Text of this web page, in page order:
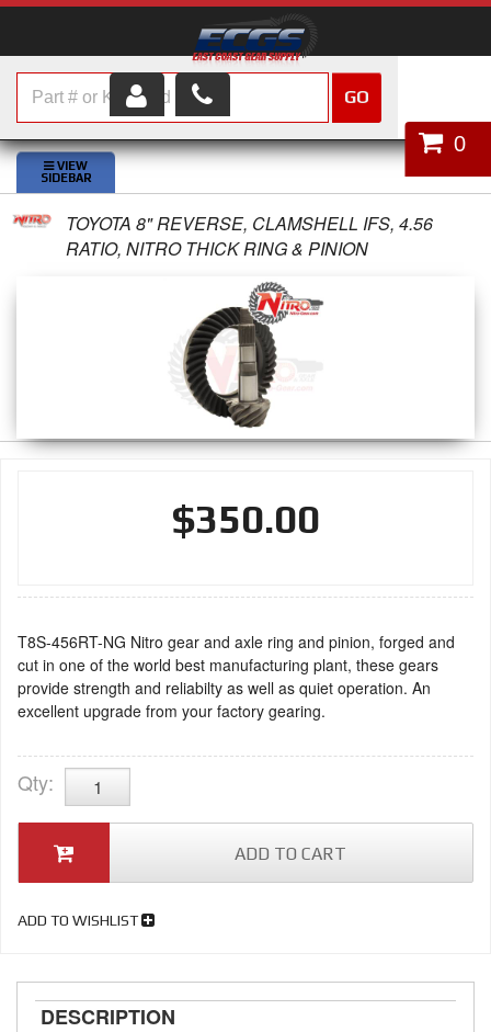
HOME
SHOP PARTS
ABOUT US
CONTACT
0
GO
TOYOTA 8" REVERSE, CLAMSHELL IFS, 4.56
RATIO, NITRO THICK RING & PINION
$350.00
T8S-456RT-NG Nitro gear and axle ring and pinion, forged and
cut in one of the world best manufacturing plant, these gears
provide strength and reliabilty as well as quiet operation. An
excellent upgrade from your factory gearing.
Qty:
ADD TO CART
ADD TO WISHLIST
DESCRIPTION